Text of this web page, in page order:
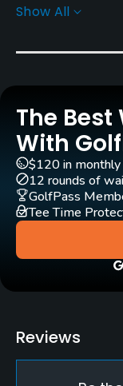
Rentals/Services
Carts
Caddies
Yes
Clubs
Yes
Practice/
Yes
Bunker
Show All
The Best
With
$120 in
12 rounds of
GolfPass
Tee Time
Reviews